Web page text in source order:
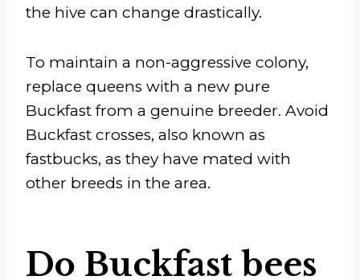
the hive can change drastically.
To maintain a non-aggressive colony,
replace queens with a new pure
Buckfast from a genuine breeder. Avoid
Buckfast crosses, also known as
fastbucks, as they have mated with
other breeds in the area.
Do Buckfast bees